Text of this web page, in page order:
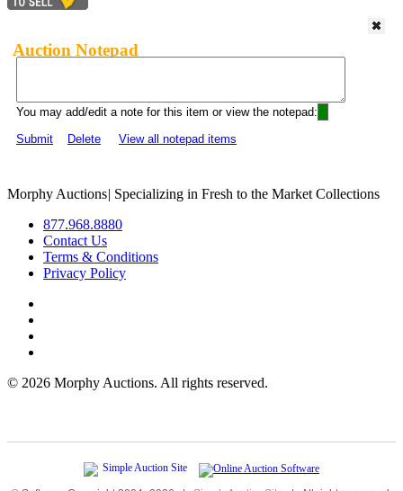
Auction Notepad
You may add/edit a note for this item or view the notepad:
Submit
Delete View all notepad items
Morphy Auctions| Specializing in Fresh to the Market Collections
877.968.8880
Contact Us
Terms & Conditions
Privacy Policy
© 2026 Morphy Auctions. All rights reserved.